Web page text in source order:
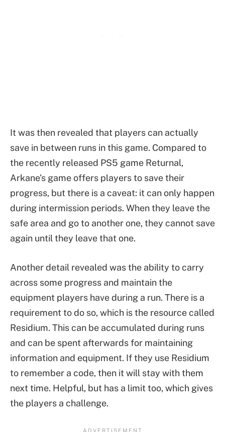
It was then revealed that players can actually
save in between runs in this game. Compared to
the recently released PS5 game Returnal,
Arkane’s game offers players to save their
progress, but there is a caveat: it can only happen
during intermission periods. When they leave the
safe area and go to another one, they cannot save
again until they leave that one.
Another detail revealed was the ability to carry
across some progress and maintain the
equipment players have during a run. There is a
requirement to do so, which is the resource called
Residium. This can be accumulated during runs
and can be spent afterwards for maintaining
information and equipment. If they use Residium
to remember a code, then it will stay with them
next time. Helpful, but has a limit too, which gives
the players a challenge.